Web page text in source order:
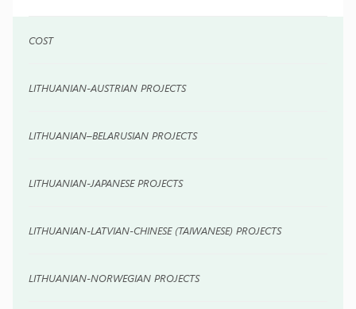
COST
LITHUANIAN-AUSTRIAN PROJECTS
LITHUANIAN–BELARUSIAN PROJECTS
LITHUANIAN-JAPANESE PROJECTS
LITHUANIAN-LATVIAN-CHINESE (TAIWANESE) PROJECTS
LITHUANIAN-NORWEGIAN PROJECTS